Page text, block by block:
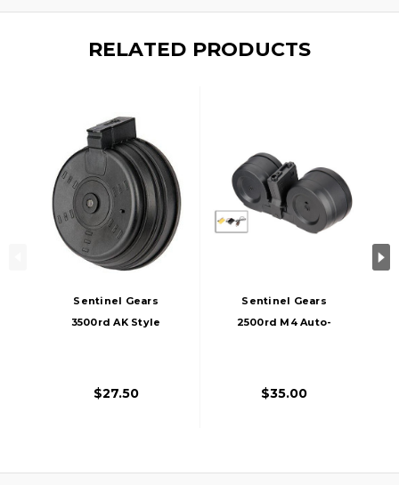
RELATED PRODUCTS
Sentinel Gears
3500rd AK Style
$27.50
Sentinel Gears
2500rd M4 Auto-
Magazine, Black
$35.00